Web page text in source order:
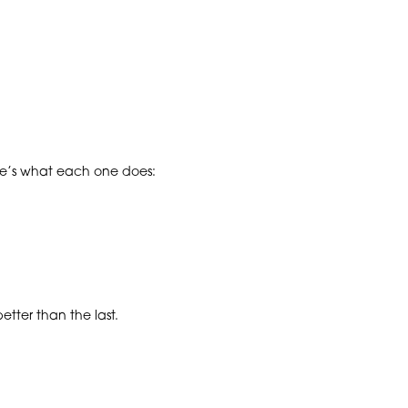
what each one does:
than the last.